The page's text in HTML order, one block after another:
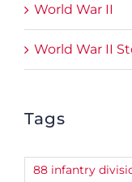
World War II
World War II
Tags
88 infantry